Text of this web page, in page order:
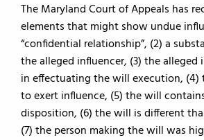
The Maryland Court of Appeals has
elements that might show undue
“confidential relationship”, (2) a
the alleged influencer, (3) the alleged
in effectuating the will execution,
to exert influence, (5) the will
disposition, (6) the will is different
(7) the person making the will was